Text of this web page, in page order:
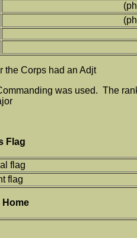
the Corps had an Adjt
was used. The
Flag
flag
flag